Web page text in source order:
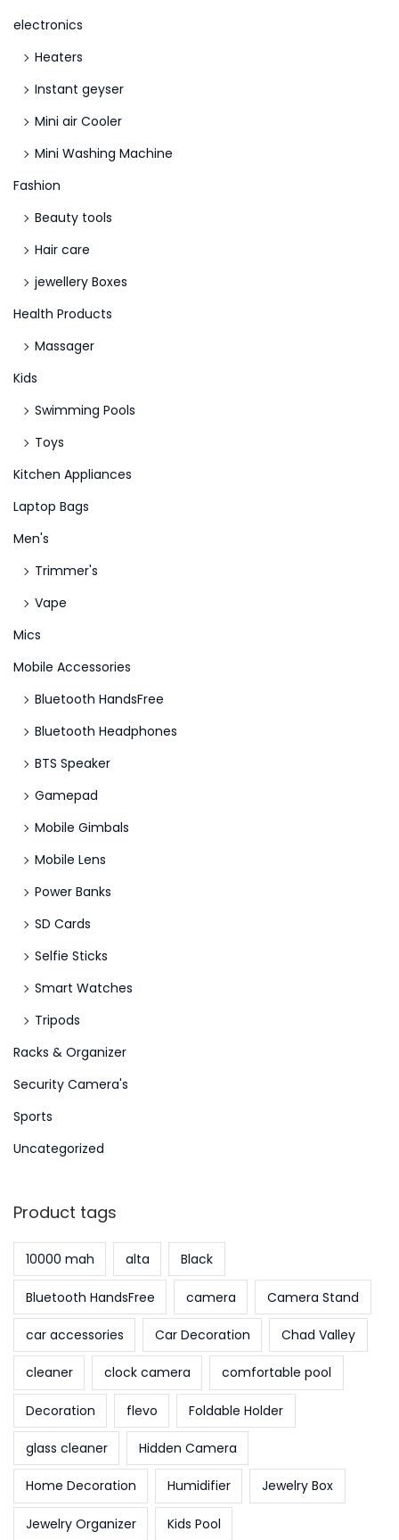
m
g
E
a
electronics
Heaters
Instant geyser
Mini air Cooler
Mini Washing Machine
Fashion
Beauty tools
Hair care
jewellery Boxes
Health Products
Massager
Kids
Swimming Pools
Toys
Kitchen Appliances
Laptop Bags
Men's
Trimmer's
Vape
Mics
Mobile Accessories
Bluetooth HandsFree
Bluetooth Headphones
BTS Speaker
Gamepad
Mobile Gimbals
Mobile Lens
Power Banks
SD Cards
Selfie Sticks
Smart Watches
Tripods
Racks & Organizer
Security Camera's
Sports
Uncategorized
Product tags
10000 mah alta Black
Bluetooth HandsFree camera Camera Stand
car accessories Car Decoration Chad Valley
cleaner clock camera comfortable pool
Decoration flevo Foldable Holder
glass cleaner Hidden Camera
Home Decoration Humidifier Jewelry Box
Jewelry Organizer Kids Pool